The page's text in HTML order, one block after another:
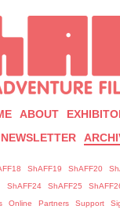
ABOUT
NEWSLETTER
ShAFF19 ShAFF20
ShAFF24
ShAFF25
Online Partners Support